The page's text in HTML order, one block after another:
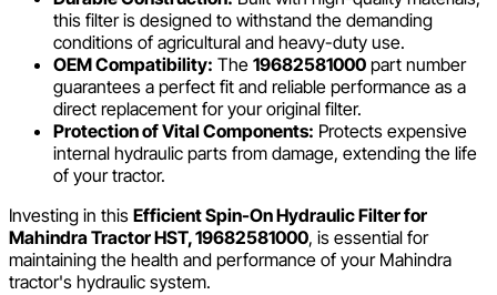
this filter is designed to withstand the demanding
conditions of agricultural and heavy-duty use.
OEM Compatibility: The 19682581000 part number
guarantees a perfect fit and reliable performance as a
direct replacement for your original filter.
Protection of Vital Components: Protects expensive
internal hydraulic parts from damage, extending the life
of your tractor.
Investing in this Efficient Spin-On Hydraulic Filter for
Mahindra Tractor HST, 19682581000, is essential for
maintaining the health and performance of your Mahindra
tractor's hydraulic system.